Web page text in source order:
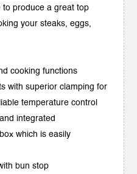
to produce a great top
your steaks, eggs,
cooking functions
with superior clamping for
temperature control
integrated
which is easily
bun stop